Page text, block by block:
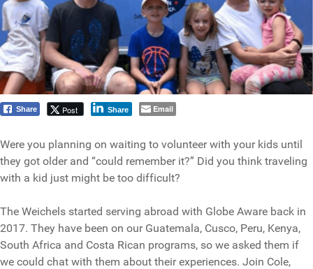
Share Post Share Email
Were you planning on waiting to volunteer with your kids until
they got older and “could remember it?” Did you think traveling
with a kid just might be too difficult?
The Weichels started serving abroad with Globe Aware back in
2017. They have been on our Guatemala, Cusco, Peru, Kenya,
South Africa and Costa Rican programs, so we asked them if
we could chat with them about their experiences. Join Cole,